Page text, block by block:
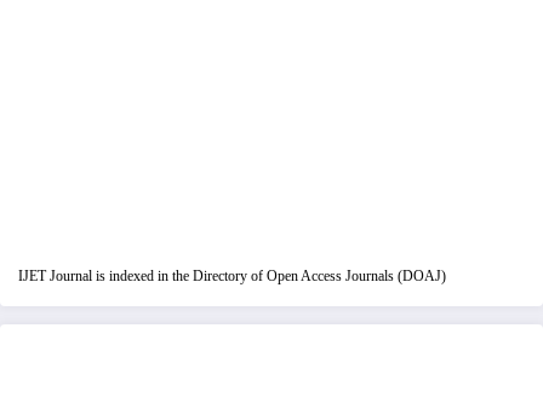
IJET Journal is indexed in the Directory of Open Access Journals (DOAJ)